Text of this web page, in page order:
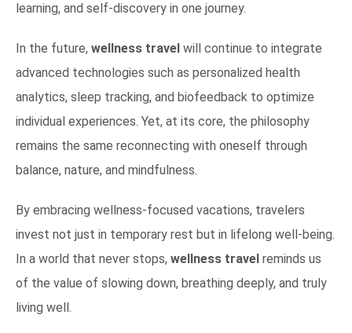
learning, and self-discovery in one journey.
In the future, wellness travel will continue to integrate
advanced technologies such as personalized health
analytics, sleep tracking, and biofeedback to optimize
individual experiences. Yet, at its core, the philosophy
remains the same reconnecting with oneself through
balance, nature, and mindfulness.
By embracing wellness-focused vacations, travelers
invest not just in temporary rest but in lifelong well-being.
In a world that never stops, wellness travel reminds us
of the value of slowing down, breathing deeply, and truly
living well.